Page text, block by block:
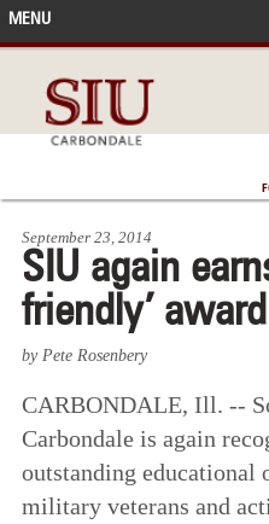
MENU
IN THE NEWS
ACCOMPLISHMENTS
POINTS OF PRIDE
DEAN’S/GRADS LISTS
September 23, 2014
SIU again
friendly’ award
by Pete Rosenbery
CARBONDALE, Ill. --
Carbondale is again
outstanding educational
military veterans and